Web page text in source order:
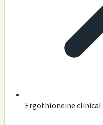
Ergothioneine